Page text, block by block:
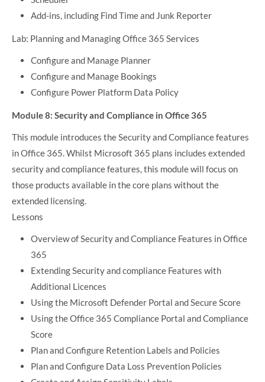
Add-ins, including Find Time and Junk Reporter
Lab: Planning and Managing Office 365 Services
Configure and Manage Planner
Configure and Manage Bookings
Configure Power Platform Data Policy
Module 8: Security and Compliance in Office 365
This module introduces the Security and Compliance features
in Office 365. Whilst Microsoft 365 plans includes extended
security and compliance features, this module will focus on
those products available in the core plans without the
extended licensing.
Lessons
Overview of Security and Compliance Features in Office
365
Extending Security and compliance Features with
Additional Licences
Using the Microsoft Defender Portal and Secure Score
Using the Office 365 Compliance Portal and Compliance
Score
Plan and Configure Retention Labels and Policies
Plan and Configure Data Loss Prevention Policies